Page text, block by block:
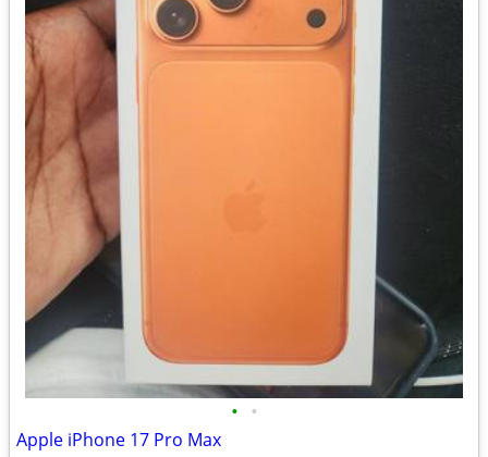
• •
Apple iPhone 17 Pro Max